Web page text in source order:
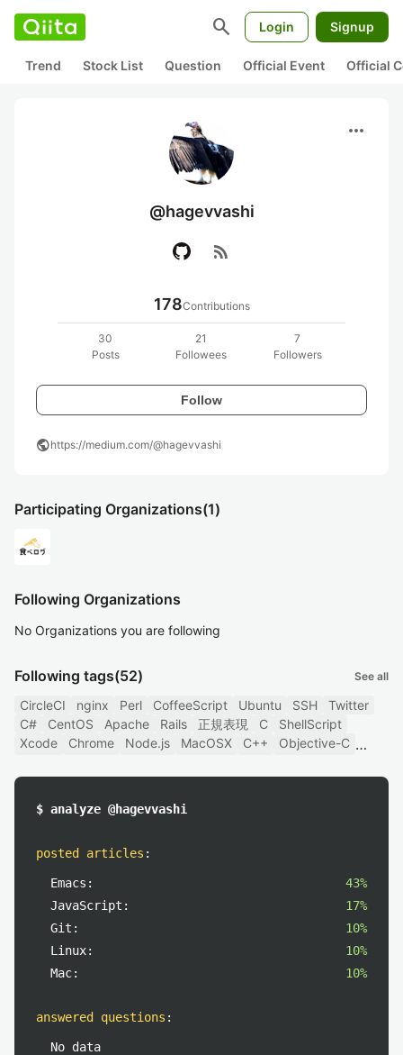
search Login Signup
Trend Stock List Question Official Event Official
more_horiz
@hagevvashi
rss_feed
178Contributions
30
Posts
21
Followees
7
Followers
Follow
publichttps://medium.com/@hagevvashi
Participating Organizations(1)
Following Organizations
No Organizations you are following
Following tags(52) See all
CircleCI nginx Perl CoffeeScript Ubuntu SSH
Twitter
C#
CentOS Apache Rails 正規表現 C
ShellScript
Xcode
Chrome Node.js MacOSX C++ Objective-C
$ analyze @hagevvashi
posted articles :
Emacs:
43%
JavaScript:
17%
Git:
10%
Linux:
10%
Mac:
10%
answered questions :
No data